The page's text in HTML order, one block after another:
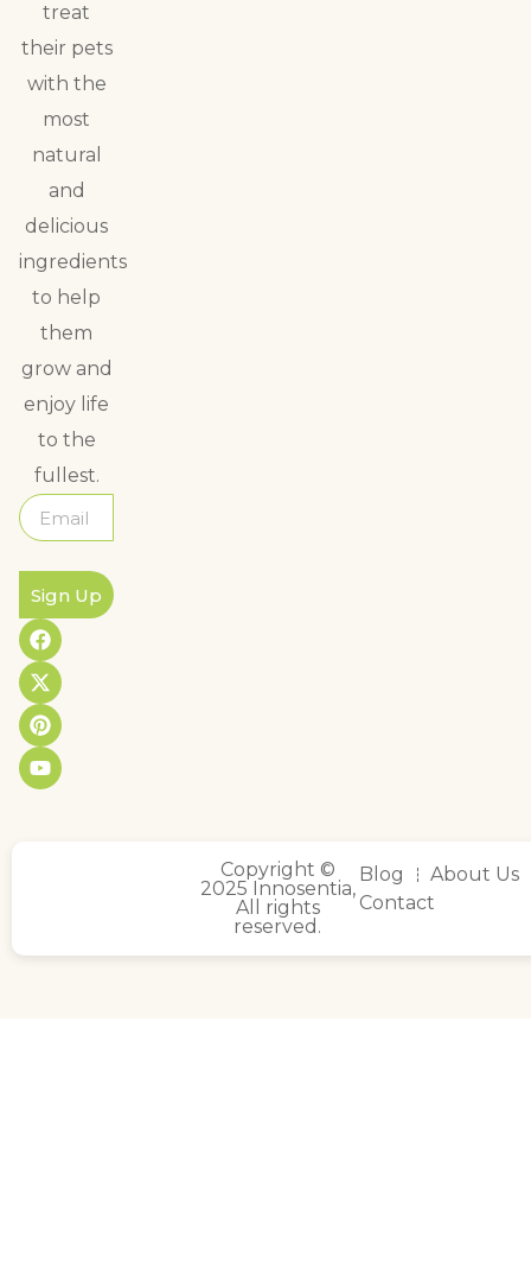
treat
their pets
with the
most
natural
and
delicious
ingredients
to help
them
grow and
enjoy life
to the
fullest.
Sign Up
Copyright ©
2025 Innosentia,
All rights
reserved.
Blog
About Us
Contact